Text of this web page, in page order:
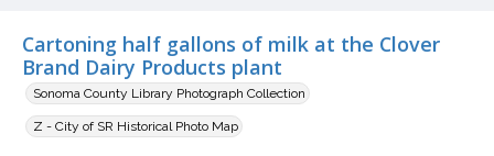
Cartoning half gallons of milk at the Clover
Brand Dairy Products plant
Sonoma County Library Photograph Collection
Z - City of SR Historical Photo Map